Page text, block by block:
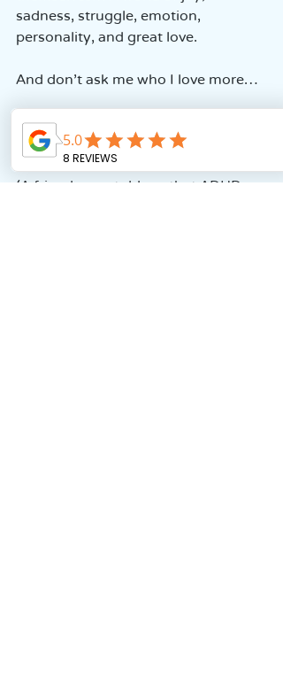
sadness, struggle, emotion,
personality, and great love.
And don’t ask me who I love more…
My heart is divided equally among
all of them.
(A friend once told me that ADHD